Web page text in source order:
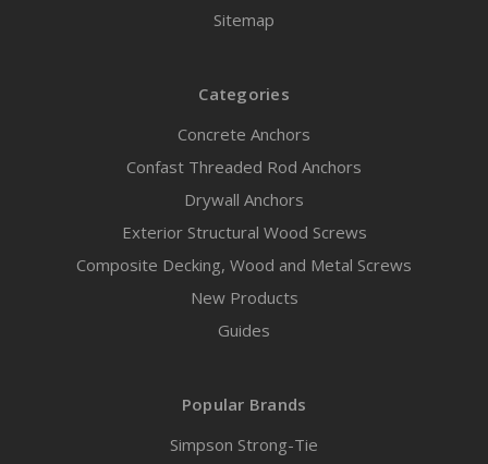
Sitemap
Categories
Concrete Anchors
Confast Threaded Rod Anchors
Drywall Anchors
Exterior Structural Wood Screws
Composite Decking, Wood and Metal Screws
New Products
Guides
Popular Brands
Simpson Strong-Tie